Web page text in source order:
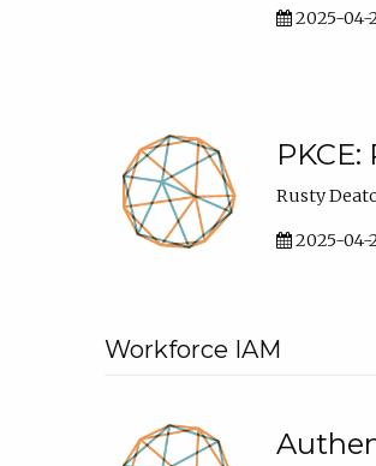
2025-04-
Rusty
2025-04-
Workforce IAM